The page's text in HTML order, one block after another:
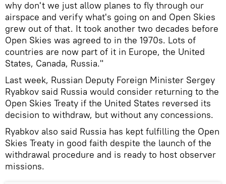
why don't we just allow planes to fly through our
airspace and verify what's going on and Open Skies
grew out of that. It took another two decades before
Open Skies was agreed to in the 1970s. Lots of
countries are now part of it in Europe, the United
States, Canada, Russia."
Last week, Russian Deputy Foreign Minister Sergey
Ryabkov said Russia would consider returning to the
Open Skies Treaty if the United States reversed its
decision to withdraw, but without any concessions.
Ryabkov also said Russia has kept fulfilling the Open
Skies Treaty in good faith despite the launch of the
withdrawal procedure and is ready to host observer
missions.